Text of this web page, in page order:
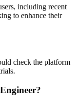
including recent
to enhance their
check the platform